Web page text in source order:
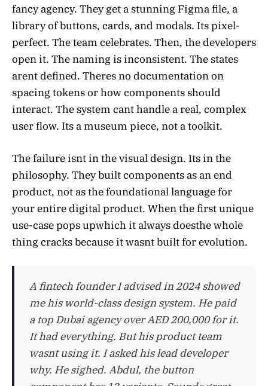
fancy agency. They get a stunning Figma file, a
library of buttons, cards, and modals. Its pixel-
perfect. The team celebrates. Then, the developers
open it. The naming is inconsistent. The states
arent defined. Theres no documentation on
spacing tokens or how components should
interact. The system cant handle a real, complex
user flow. Its a museum piece, not a toolkit.
The failure isnt in the visual design. Its in the
philosophy. They built components as an end
product, not as the foundational language for
your entire digital product. When the first unique
use-case pops upwhich it always doesthe whole
thing cracks because it wasnt built for evolution.
A fintech founder I advised in 2024 showed
me his world-class design system. He paid
a top Dubai agency over AED 200,000 for it.
It had everything. But his product team
wasnt using it. I asked his lead developer
why. He sighed. Abdul, the button